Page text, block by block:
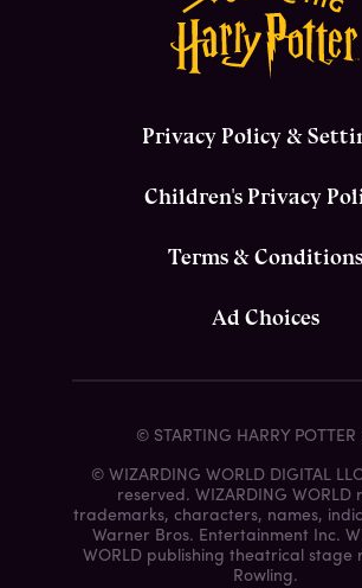
Privacy Policy &
Children's Privacy
Terms & Conditions
Ad Choices
© STARTING HARRY POTTER
© WIZARDING WORLD DIGITAL
reserved. WIZARDING WORLD
trademarks, characters, names,
Warner Bros. Entertainment Inc.
WORLD publishing theatrical stage
Rowling.